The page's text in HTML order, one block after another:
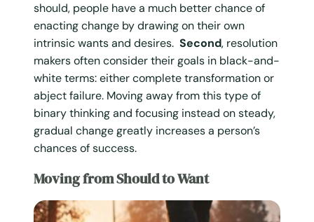
should, people have a much better chance of
enacting change by drawing on their own
intrinsic wants and desires. Second, resolution
makers often consider their goals in black-and-
white terms: either complete transformation or
abject failure. Moving away from this type of
binary thinking and focusing instead on steady,
gradual change greatly increases a person’s
chances of success.
Moving from Should to Want